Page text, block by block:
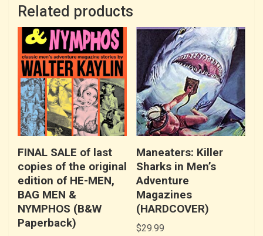
Related products
FINAL SALE of last
copies of the original
edition of HE-MEN,
BAG MEN &
NYMPHOS (B&W
Paperback)
Maneaters: Killer
Sharks in Men’s
Adventure
Magazines
(HARDCOVER)
$29.99